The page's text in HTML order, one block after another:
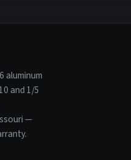
aluminum
and 1/5
—